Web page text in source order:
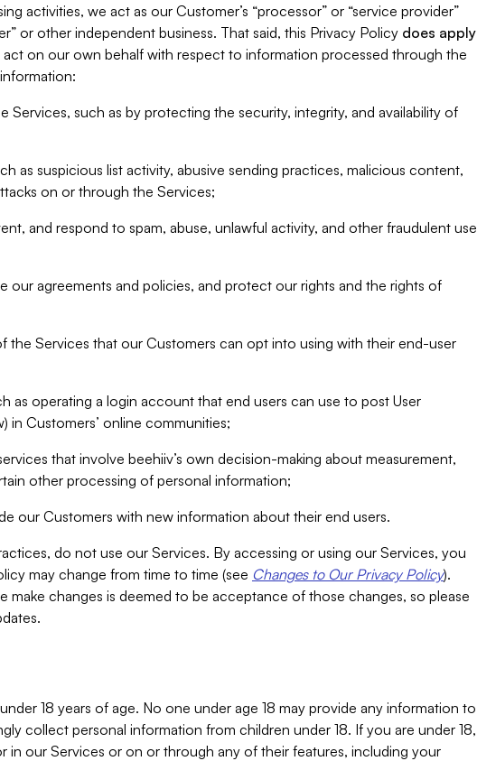
activities, we act as our Customer’s “processor” or “service provider”
or other independent business. That said, this Privacy Policy does apply
on our own behalf with respect to information processed through the
such as by protecting the security, integrity, and availability of
as suspicious list activity, abusive sending practices, malicious content,
on or through the Services;
and respond to spam, abuse, unlawful activity, and other fraudulent use
our agreements and policies, and protect our rights and the rights of
the Services that our Customers can opt into using with their end-user
as operating a login account that end users can use to post User
in Customers’ online communities;
that involve beehiiv’s own decision-making about measurement,
other processing of personal information;
our Customers with new information about their end users.
do not use our Services. By accessing or using our Services, you
may change from time to time (see Changes to Our Privacy Policy).
make changes is deemed to be acceptance of those changes, so please
18 years of age. No one under age 18 may provide any information to
collect personal information from children under 18. If you are under 18,
in our Services or on or through any of their features, including your